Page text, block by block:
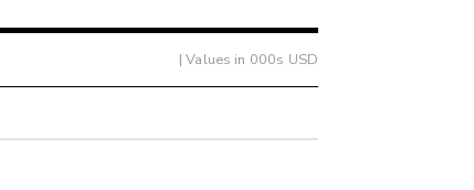
| Values in 000s USD